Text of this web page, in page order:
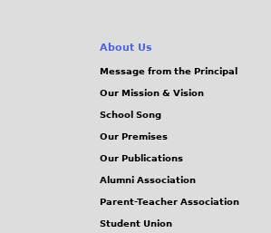
About Us
Message from the Principal
Our Mission & Vision
School Song
Our Premises
Our Publications
Alumni Association
Parent-Teacher Association
Student Union